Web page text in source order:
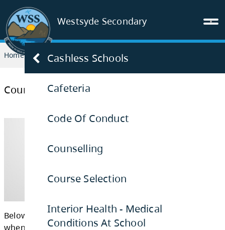
Westsyde Secondary
Cashless Schools
Cafeteria
Code Of Conduct
Counselling
Course Selection
Interior Health - Medical
Conditions At School
Home PARENTS & STUDENTS Course Selection
Course Selection